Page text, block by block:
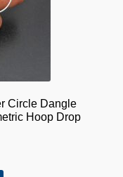
Circle Dangle
Hoop Drop